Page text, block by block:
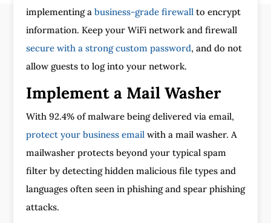
implementing a business-grade firewallto encrypt
information. Keep your WiFi network and firewall
secure with a strong custom password, and do not
allow guests to log into your network.
Implement a Mail Washer
With 92.4% of malware being delivered via email,
protect your business emailwith a mail washer. A
mailwasher protects beyond your typical spam
filter by detecting hidden malicious file types and
languages often seen in phishing and spear phishing
attacks.